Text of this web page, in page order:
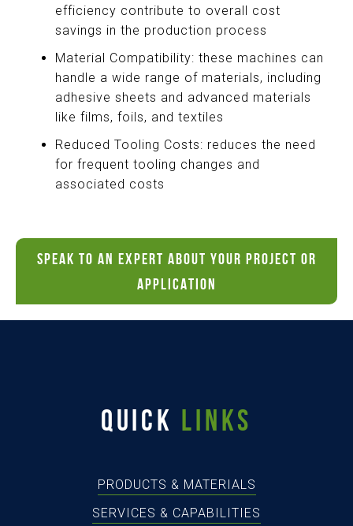
efficiency contribute to overall cost
savings in the production process
Material Compatibility: these machines can
handle a wide range of materials, including
adhesive sheets and advanced materials
like films, foils, and textiles
Reduced Tooling Costs: reduces the need
for frequent tooling changes and
associated costs
SPEAK TO AN EXPERT ABOUT YOUR PROJECT OR
APPLICATION
QUICK LINKS
PRODUCTS & MATERIALS
SERVICES & CAPABILITIES